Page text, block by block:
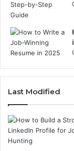
Last Modified